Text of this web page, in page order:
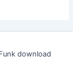
download